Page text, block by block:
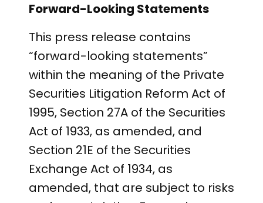
Forward-Looking Statements
This press release contains
“forward-looking statements”
within the meaning of the Private
Securities Litigation Reform Act of
1995, Section 27A of the Securities
Act of 1933, as amended, and
Section 21E of the Securities
Exchange Act of 1934, as
amended, that are subject to risks